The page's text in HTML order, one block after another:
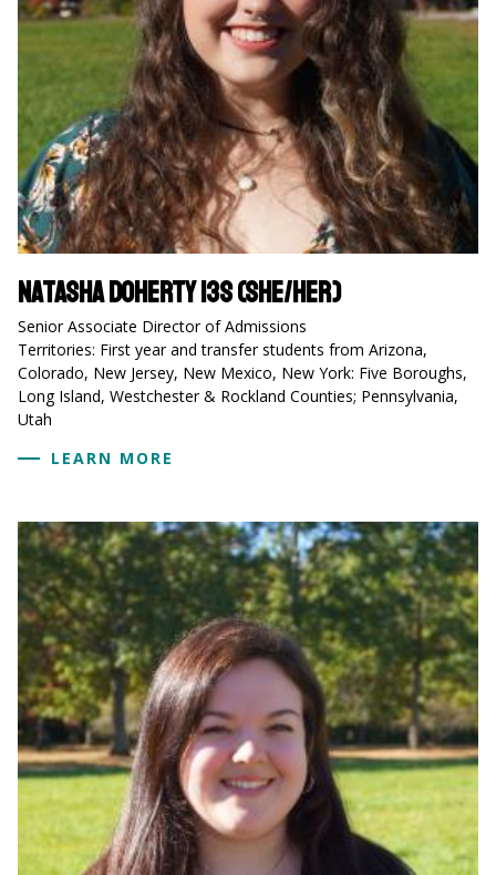
Natasha Doherty 13S (she/her)
Senior Associate Director of Admissions
Territories: First year and transfer students from Arizona,
Colorado, New Jersey, New Mexico, New York: Five Boroughs,
Long Island, Westchester & Rockland Counties; Pennsylvania,
Utah
LEARN MORE